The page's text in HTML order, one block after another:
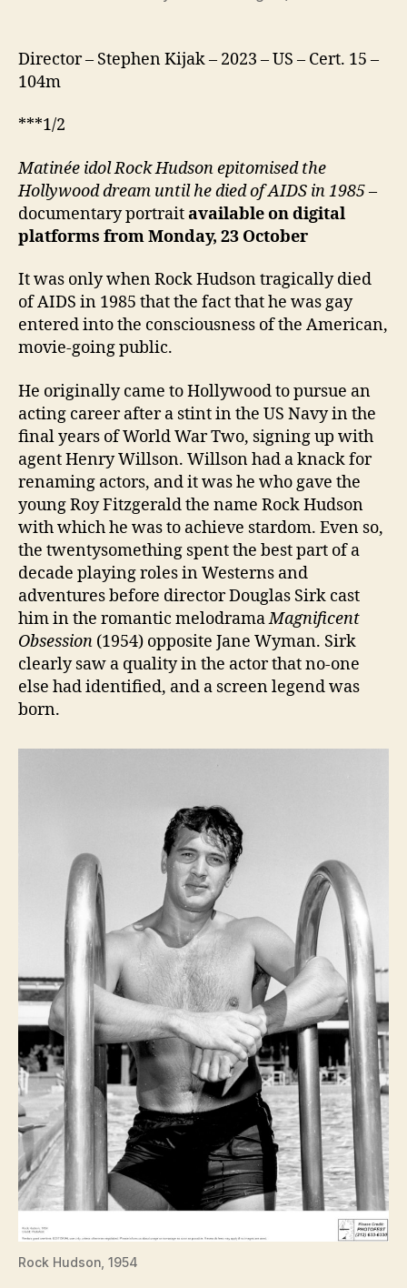
Director – Stephen Kijak – 2023 – US – Cert. 15 –
104m
***1/2
Matinée idol Rock Hudson epitomised the
Hollywood dream until he died of AIDS in 1985–
documentary portraitavailable on digital
platforms from Monday, 23 October
It was only when Rock Hudson tragically died
of AIDS in 1985 that the fact that he was gay
entered into the consciousness of the American,
movie-going public.
He originally came to Hollywood to pursue an
acting career after a stint in the US Navy in the
final years of World War Two, signing up with
agent Henry Willson. Willson had a knack for
renaming actors, and it was he who gave the
young Roy Fitzgerald the name Rock Hudson
with which he was to achieve stardom. Even so,
the twentysomething spent the best part of a
decade playing roles in Westerns and
adventures before director Douglas Sirk cast
him in the romantic melodramaMagnificent
Obsession (1954) opposite Jane Wyman. Sirk
clearly saw a quality in the actor that no-one
else had identified, and a screen legend was
born.
Rock Hudson, 1954